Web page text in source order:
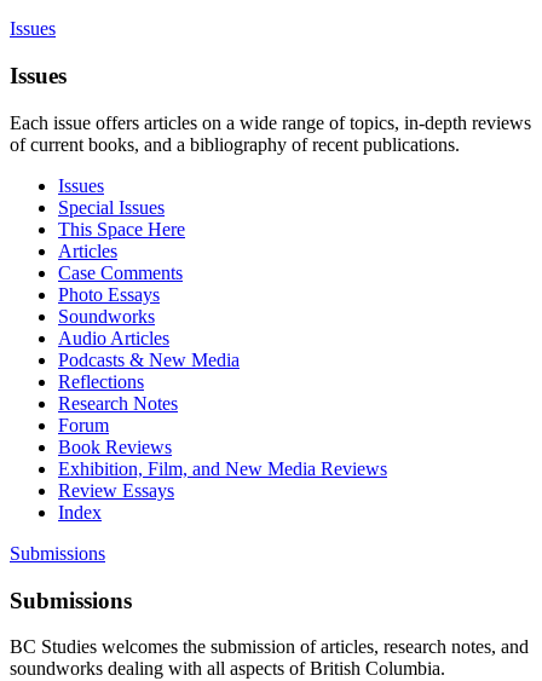
Issues
Issues
Each issue offers articles on a wide range of topics, in-depth reviews
of current books, and a bibliography of recent publications.
Issues
Special Issues
This Space Here
Articles
Case Comments
Photo Essays
Soundworks
Audio Articles
Podcasts & New Media
Reflections
Research Notes
Forum
Book Reviews
Exhibition, Film, and New Media Reviews
Review Essays
Index
Submissions
Submissions
BC Studies welcomes the submission of articles, research notes, and
soundworks dealing with all aspects of British Columbia.